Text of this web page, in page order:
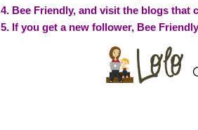
4. Bee Friendly, and visit the blogs that
5. If you get a new follower, Bee